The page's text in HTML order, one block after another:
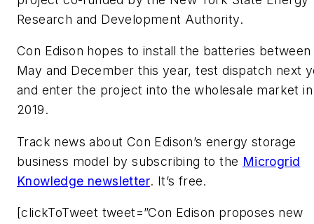
Research and Development Authority.
Con Edison hopes to install the batteries between
May and December this year, test dispatch next
and enter the project into the wholesale market in
2019.
Track news about Con Edison’s energy storage
business model by subscribing to the Microgrid
Knowledge newsletter. It’s free.
[clickToTweet tweet=”Con Edison proposes new